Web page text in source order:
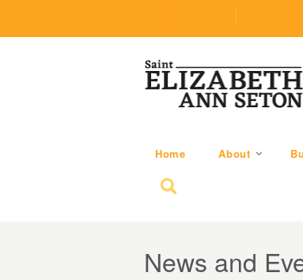
Home About
Search for:
News and